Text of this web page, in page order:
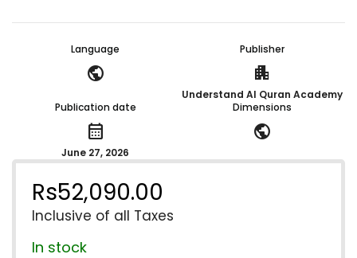
Language
public
Publisher
apartment
Understand Al Quran Academy
Publication date
calendar_month
June 27, 2026
Dimensions
public
Rs52,090.00
Inclusive of all Taxes
In stock